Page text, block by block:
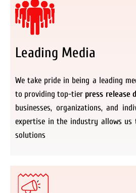
Leading Media
We take pride in being a leading
to providing top-tier press release
businesses, organizations, and
expertise in the industry allows us
solutions